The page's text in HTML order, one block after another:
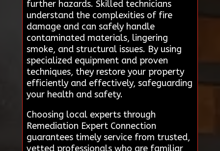
further hazards. Skilled technicians
understand the complexities of fire
damage and can safely handle
contaminated materials, lingering
smoke, and structural issues. By using
specialized equipment and proven
techniques, they restore your property
efficiently and effectively, safeguarding
your health and safety.
Choosing local experts through
Remediation Expert Connection
guarantees timely service from trusted,
vetted professionals who are familiar